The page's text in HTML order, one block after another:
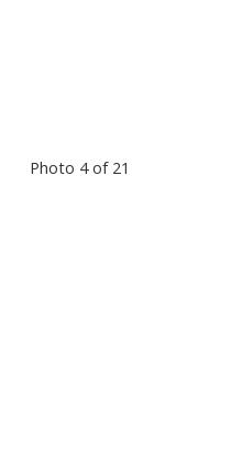
Photo 4 of 21